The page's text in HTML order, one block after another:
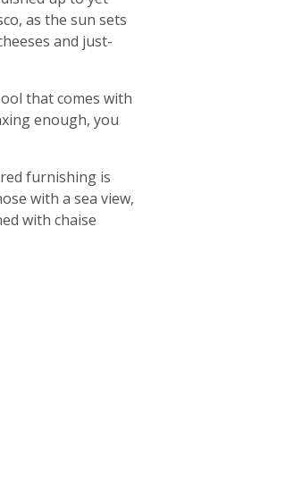
as the sun sets
and just-
that comes with
enough, you
furnishing is
with a sea view,
with chaise